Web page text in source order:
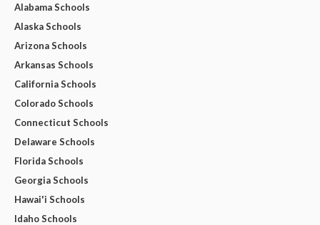
Alabama Schools
Alaska Schools
Arizona Schools
Arkansas Schools
California Schools
Colorado Schools
Connecticut Schools
Delaware Schools
Florida Schools
Georgia Schools
Hawai'i Schools
Idaho Schools